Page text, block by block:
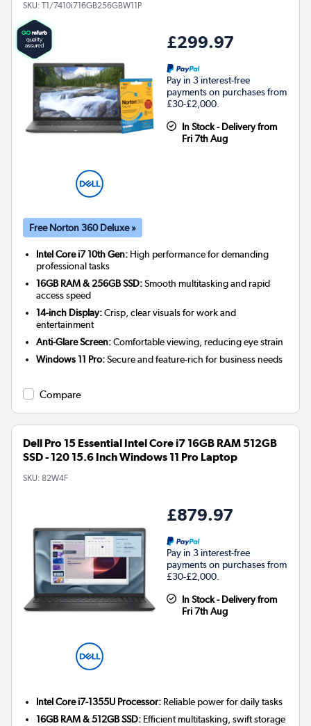
SKU: T1/7410i716GB256GBW11P
£299.97
Pay in 3 interest-free
payments on purchases from
£30-£2,000.
In Stock - Delivery from
Fri 7th Aug
Free Norton 360 Deluxe »
Intel Core i7 10th Gen: High performance for demanding
professional tasks
16GB RAM & 256GB SSD:Smooth multitasking and rapid
access speed
14-inch Display:Crisp, clear visuals for work and
entertainment
Anti-Glare Screen:Comfortable viewing, reducing eye strain
Windows 11 Pro:Secure and feature-rich for business needs
Compare
Dell Pro 15 Essential Intel Core i7 16GB RAM 512GB
SSD - 120 15.6 Inch Windows 11 Pro Laptop
SKU: 82W4F
£879.97
Pay in 3 interest-free
payments on purchases from
£30-£2,000.
In Stock - Delivery from
Fri 7th Aug
Intel Core i7-1355U Processor: Reliable power for daily tasks
16GB RAM & 512GB SSD: Efficient multitasking, swift storage